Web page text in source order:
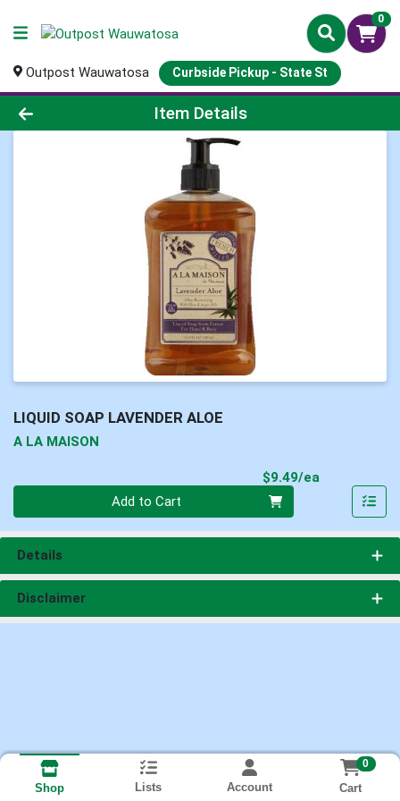
0
Outpost Wauwatosa Curbside Pickup - State St
Product Details Page
Item Details
LIQUID SOAP LAVENDER ALOE
A LA MAISON
$9.49/ea
Add to Cart
Details
Disclaimer
Shop Lists Account
0
Cart